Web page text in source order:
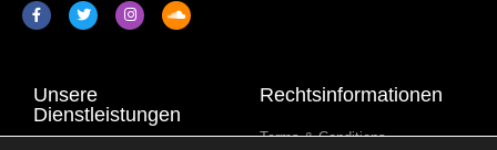
Unsere
Dienstleistungen
Rechtsinformationen
Terms & Conditions